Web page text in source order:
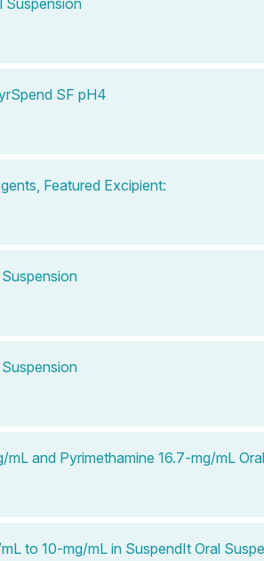
SF pH4
Featured Excipient:
and Pyrimethamine 16.7-mg/mL
to 10-mg/mL in SuspendIt Oral